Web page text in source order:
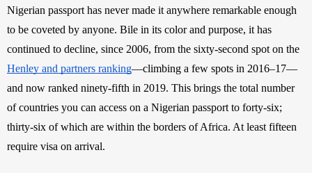
Nigerian passport has never made it anywhere remarkable enough
to be coveted by anyone. Bile in its color and purpose, it has
Henley and partners ranking—climbing a few spots in 2016–17—
and now ranked ninety-fifth in 2019. This brings the total number
of countries you can access on a Nigerian passport to forty-six;
thirty-six of which are within the borders of Africa. At least fifteen